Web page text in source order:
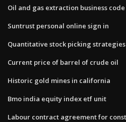
Oil and gas extraction business code
Suntrust personal online sign in
Quantitative stock picking strategies
Current price of barrel of crude oil
Historic gold mines in california
Bmo india equity index etf unit
Labour contract agreement for